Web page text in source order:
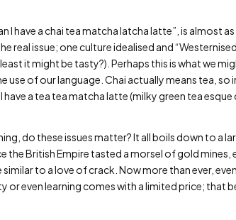
I have a chai tea matcha latcha latte”, is almost
real issue; one culture idealised and
it might be tasty?). Perhaps this is what we
use of our language. Chai actually means tea,
have a tea tea matcha latte (milky green tea
do these issues matter? It all boils down to a
the British Empire tasted a morsel of gold
to a love of crack. Now more than ever,
even learning comes with a limited price; that